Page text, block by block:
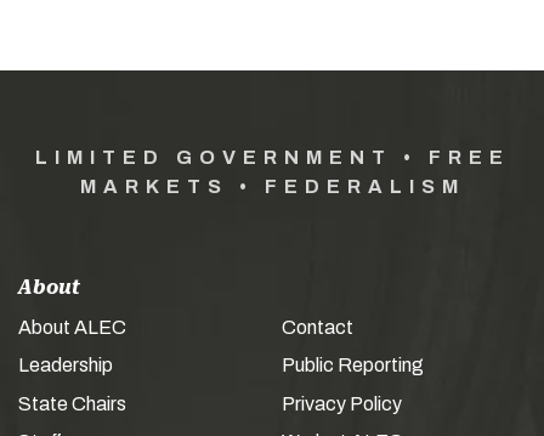
LIMITED GOVERNMENT • FREE
MARKETS • FEDERALISM
About
About ALEC
Leadership
State Chairs
Contact
Public Reporting
Privacy Policy